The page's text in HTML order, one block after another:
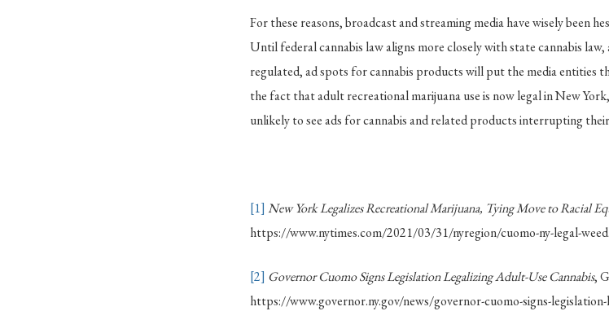
For these reasons, broadcast and streaming media have wisely been
Until federal cannabis law aligns more closely with state cannabis
regulated, ad spots for cannabis products will put the media entities
the fact that adult recreational marijuana use is now legal in New
unlikely to see ads for cannabis and related products interrupting
[1] New York Legalizes Recreational Marijuana, Tying Move to Racial
https://www.nytimes.com/2021/03/31/nyregion/cuomo-ny-legal-
[2] Governor Cuomo Signs Legislation Legalizing Adult-Use Cannabis,
https://www.governor.ny.gov/news/governor-cuomo-signs-legislation-